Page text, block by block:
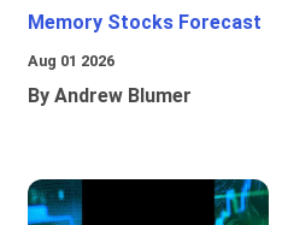
Memory Stocks Forecast
Aug 01 2026
By Andrew Blumer